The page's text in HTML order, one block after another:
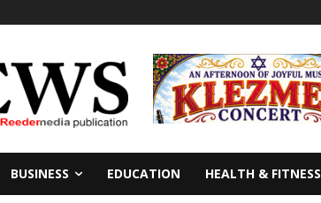
BUSINESS EDUCATION HEALTH & FITNESS